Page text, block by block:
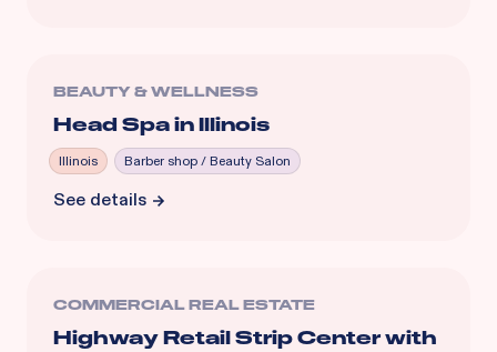
BEAUTY & WELLNESS
Head Spa in Illinois
Illinois Barber shop / Beauty Salon
See details
COMMERCIAL REAL ESTATE
Highway Retail Strip Center with